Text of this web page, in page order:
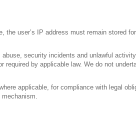
user’s IP address must remain stored
security incidents and unlawful
required by applicable law. We do not
applicable, for compliance with legal